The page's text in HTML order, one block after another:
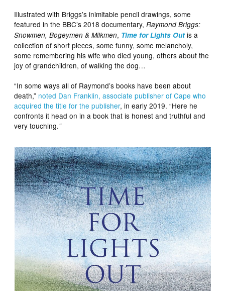
Illustrated with Briggs’s inimitable pencil drawings, some
featured in the BBC’s 2018 documentary,Raymond Briggs:
Snowmen, Bogeymen & Milkmen, Time for Lights Out is a
collection of short pieces, some funny, some melancholy,
some remembering his wife who died young, others about the
joy of grandchildren, of walking the dog…
“In some ways all of Raymond’s books have been about
death,” noted Dan Franklin, associate publisher of Cape who
acquired the title for the publisher, in early 2019. “Here he
confronts it head on in a book that is honest and truthful and
very touching.”